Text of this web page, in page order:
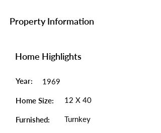
Property Information
Home Highlights
Year: 1969
Home Size: 12 X 40
Furnished: Turnkey